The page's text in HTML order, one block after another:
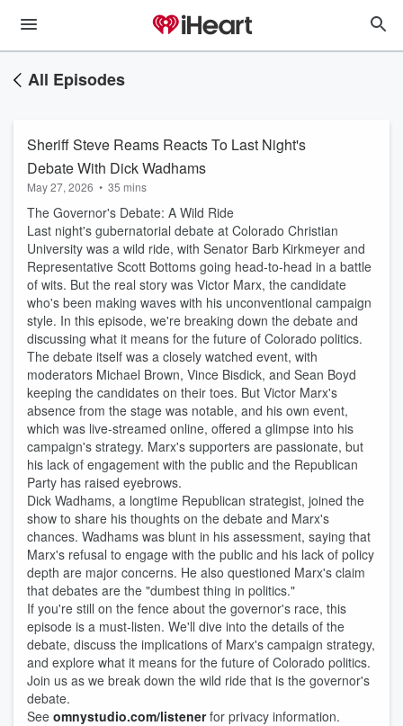
All Episodes
Sheriff Steve Reams Reacts To Last Night's
Debate With Dick Wadhams
May 27, 2026 • 35 mins
The Governor's Debate: A Wild Ride
Last night's gubernatorial debate at Colorado Christian
University was a wild ride, with Senator Barb Kirkmeyer and
Representative Scott Bottoms going head-to-head in a battle
of wits. But the real story was Victor Marx, the candidate
who's been making waves with his unconventional campaign
style. In this episode, we're breaking down the debate and
discussing what it means for the future of Colorado politics.
The debate itself was a closely watched event, with
moderators Michael Brown, Vince Bisdick, and Sean Boyd
keeping the candidates on their toes. But Victor Marx's
absence from the stage was notable, and his own event,
which was live-streamed online, offered a glimpse into his
campaign's strategy. Marx's supporters are passionate, but
his lack of engagement with the public and the Republican
Party has raised eyebrows.
Dick Wadhams, a longtime Republican strategist, joined the
show to share his thoughts on the debate and Marx's
chances. Wadhams was blunt in his assessment, saying that
Marx's refusal to engage with the public and his lack of policy
depth are major concerns. He also questioned Marx's claim
that debates are the "dumbest thing in politics."
If you're still on the fence about the governor's race, this
episode is a must-listen. We'll dive into the details of the
debate, discuss the implications of Marx's campaign strategy,
and explore what it means for the future of Colorado politics.
Join us as we break down the wild ride that is the governor's
debate.
See omnystudio.com/listenerfor privacy information.